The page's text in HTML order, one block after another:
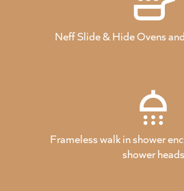
Neff Slide & Hide Ovens
Frameless walk in shower
shower heads